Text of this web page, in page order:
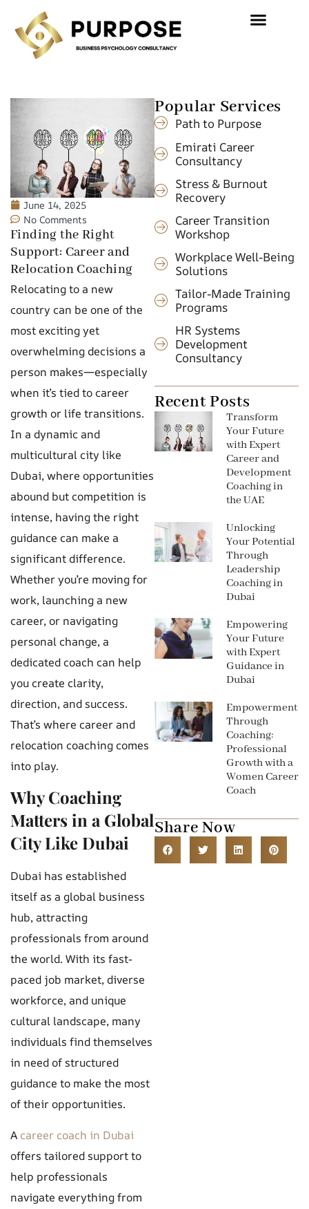
June 14, 2025
No Comments
Finding the Right
Support: Career and
Relocation Coaching
Relocating to a new
country can be one of the
most exciting yet
overwhelming decisions a
person makes—especially
when it’s tied to career
growth or life transitions.
In a dynamic and
multicultural city like
Dubai, where opportunities
abound but competition is
intense, having the right
guidance can make a
significant difference.
Whether you’re moving for
work, launching a new
career, or navigating
personal change, a
dedicated coach can help
you create clarity,
direction, and success.
That’s where career and
relocation coaching comes
into play.
Why Coaching
Matters in a Global
City Like Dubai
Dubai has established
itself as a global business
hub, attracting
professionals from around
the world. With its fast-
paced job market, diverse
workforce, and unique
cultural landscape, many
individuals find themselves
in need of structured
guidance to make the most
of their opportunities.
A career coach in Dubai
offers tailored support to
help professionals
navigate everything from
Popular Services
Path to Purpose
Emirati Career
Consultancy
Stress & Burnout
Recovery
Career Transition
Workshop
Workplace Well-Being
Solutions
Tailor-Made Training
Programs
HR Systems
Development
Consultancy
Recent Posts
Transform
Your Future
with Expert
Career and
Development
Coaching in
the UAE
Unlocking
Your Potential
Through
Leadership
Coaching in
Dubai
Empowering
Your Future
with Expert
Guidance in
Dubai
Empowerment
Through
Coaching:
Professional
Growth with a
Women Career
Coach
Share Now